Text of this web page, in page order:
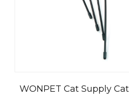
WONPET Cat Supply